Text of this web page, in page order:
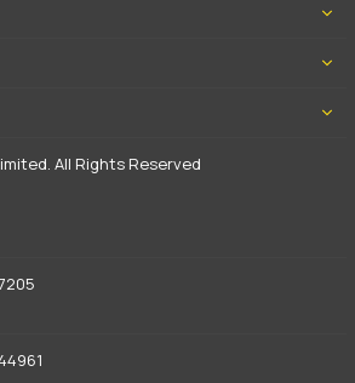
All Rights Reserved